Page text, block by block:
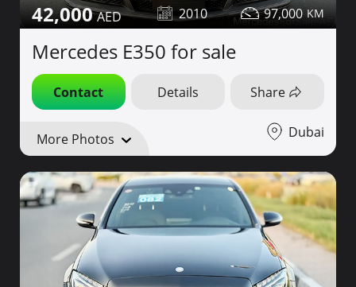
42,000 2010 97,000
Mercedes E350 for sale
Contact Details Share
More Photos Dubai